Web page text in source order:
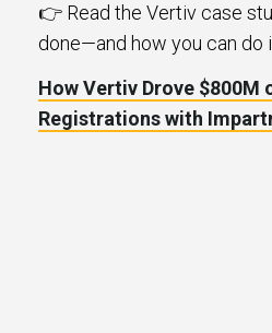
👉 Read the Vertiv case
done—and how you can do
How Vertiv Drove $800M
Registrations with